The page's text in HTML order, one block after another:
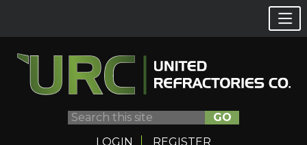
GO
LOGIN
REGISTER